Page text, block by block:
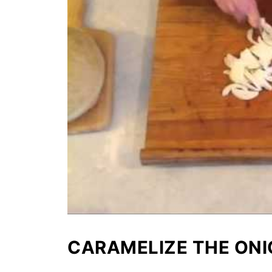
CARAMELIZE THE